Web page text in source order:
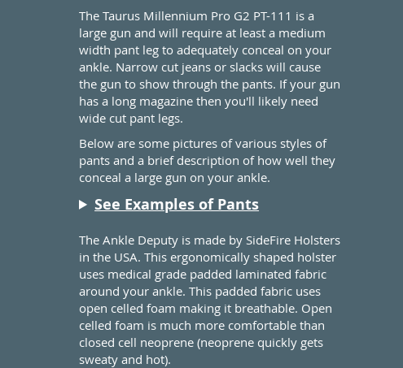
The Taurus Millennium Pro G2 PT-111 is a
large gun and will require at least a medium
width pant leg to adequately conceal on your
ankle. Narrow cut jeans or slacks will cause
the gun to show through the pants. If your gun
has a long magazine then you'll likely need
wide cut pant legs.
Below are some pictures of various styles of
pants and a brief description of how well they
conceal a large gun on your ankle.
See Examples of Pants
The Ankle Deputy is made by SideFire Holsters
in the USA. This ergonomically shaped holster
uses medical grade padded laminated fabric
around your ankle. This padded fabric uses
open celled foam making it breathable. Open
celled foam is much more comfortable than
closed cell neoprene (neoprene quickly gets
sweaty and hot).